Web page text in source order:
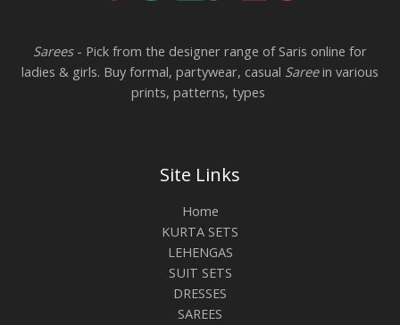
Sarees- Pick from the designer range of Saris online for
ladies & girls. Buy formal, partywear, casual Sareein various
prints, patterns, types
Site Links
Home
KURTA SETS
LEHENGAS
SUIT SETS
DRESSES
SAREES